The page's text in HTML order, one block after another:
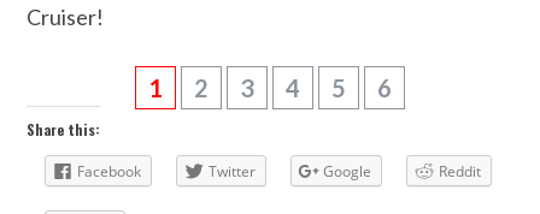
Cruiser!
1 2 3 4 5 6
Share this:
Facebook Twitter Google Reddit